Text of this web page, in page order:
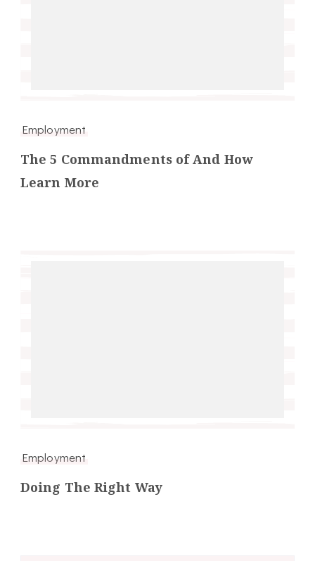
Employment
The 5 Commandments of And How
Learn More
Employment
Doing The Right Way